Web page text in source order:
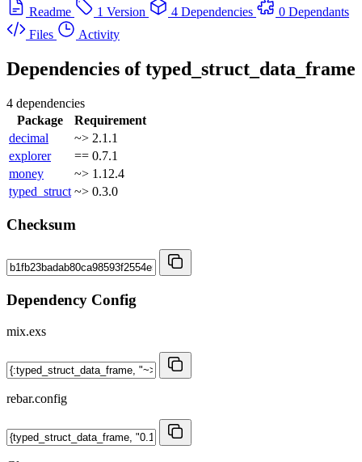
Readme
1 Version 4 Dependencies
0 Dependants
Files
Activity
Dependencies oftyped_struct_data_frame
4 dependencies
Package
Requirement
decimal
~> 2.1.1
explorer
== 0.7.1
money
~> 1.12.4
typed_struct ~> 0.3.0
Checksum
Dependency Config
mix.exs
rebar.config